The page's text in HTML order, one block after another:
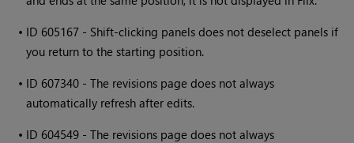
• ID 605167 - Shift-clicking panels does not deselect panels if
you return to the starting position.
• ID 607340 - The revisions page does not always
automatically refresh after edits.
• ID 604549 - The revisions page does not always